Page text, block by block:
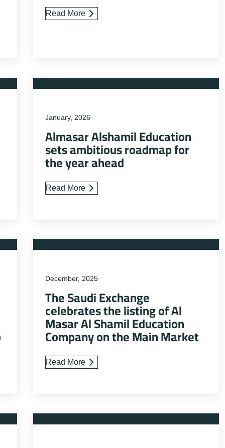
Read More
January, 2026
Almasar Alshamil Education
sets ambitious roadmap for
the year ahead
Read More
December, 2025
The Saudi Exchange
celebrates the listing of Al
Masar Al Shamil Education
Company on the Main Market
Read More